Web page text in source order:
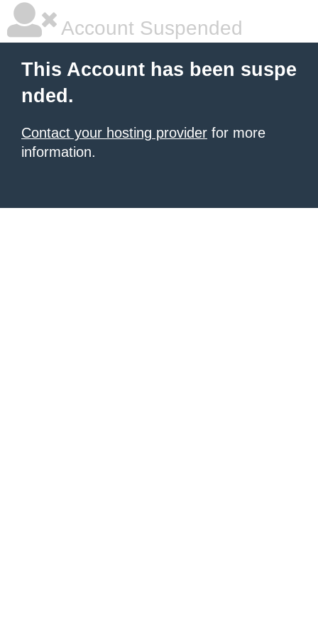
Account Suspended
This Account has been suspe
nded.
Contact your hosting provider for more
information.